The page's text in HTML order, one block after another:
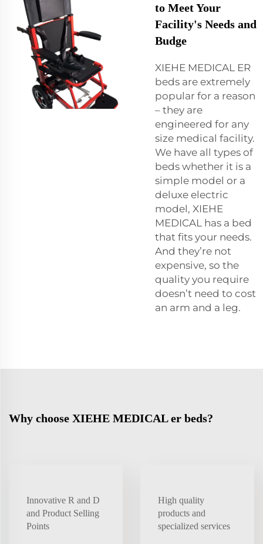
to Meet Your
Facility's Needs and
Budge
XIEHE MEDICAL ER
beds are extremely
popular for a reason
– they are
engineered for any
size medical facility.
We have all types of
beds whether it is a
simple model or a
deluxe electric
model, XIEHE
MEDICAL has a bed
that fits your needs.
And they’re not
expensive, so the
quality you require
doesn’t need to cost
an arm and a leg.
Why choose XIEHE MEDICAL er beds?
Innovative R and D
and Product Selling
Points
High quality
products and
specialized services